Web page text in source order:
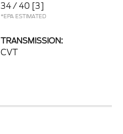
34 / 40 [3]
*EPA ESTIMATED
TRANSMISSION:
CVT